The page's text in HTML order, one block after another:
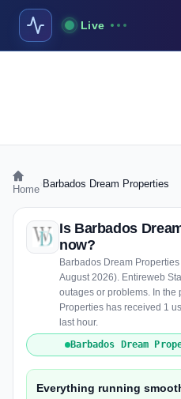
Live
Home Barbados Dream Properties
Is Barbados
now?
Barbados Dream
August 2026). Entireweb
outages or problems. In the
Properties has received 1
last hour.
Barbados Dream
Everything running